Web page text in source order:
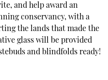
and help award an
conservancy, with a
the lands that made the
glass will be provided
and blindfolds ready!